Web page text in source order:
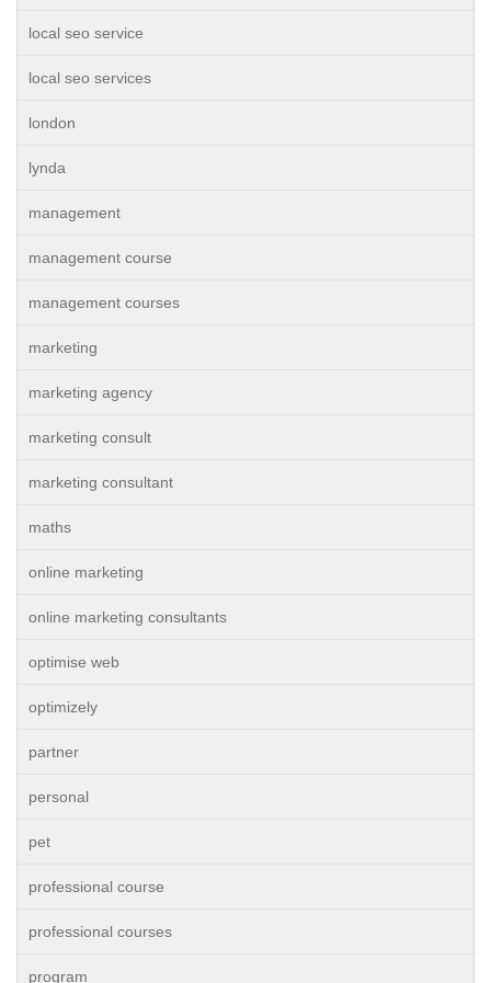
local seo service
local seo services
london
lynda
management
management course
management courses
marketing
marketing agency
marketing consult
marketing consultant
maths
online marketing
online marketing consultants
optimise web
optimizely
partner
personal
pet
professional course
professional courses
program